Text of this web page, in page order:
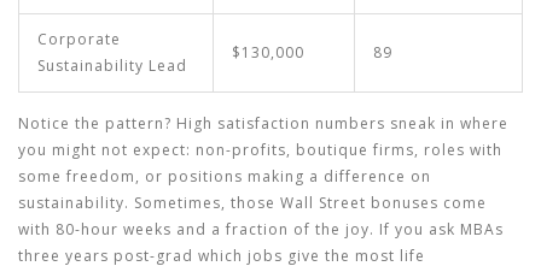
Corporate
Sustainability Lead
$130,000 89
Notice the pattern? High satisfaction numbers sneak in where
you might not expect: non-profits, boutique firms, roles with
some freedom, or positions making a difference on
sustainability. Sometimes, those Wall Street bonuses come
with 80-hour weeks and a fraction of the joy. If you ask MBAs
three years post-grad which jobs give the most life